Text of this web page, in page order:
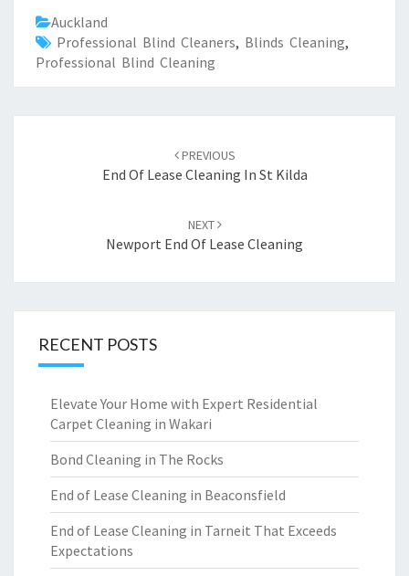
Auckland
Professional Blind Cleaners, Blinds Cleaning,
Professional Blind Cleaning
navigation
PREVIOUS
End Of Lease Cleaning In St Kilda
NEXT
Newport End Of Lease Cleaning
RECENT POSTS
Elevate Your Home with Expert Residential
Carpet Cleaning in Wakari
Bond Cleaning in The Rocks
End of Lease Cleaning in Beaconsfield
End of Lease Cleaning in Tarneit That Exceeds
Expectations